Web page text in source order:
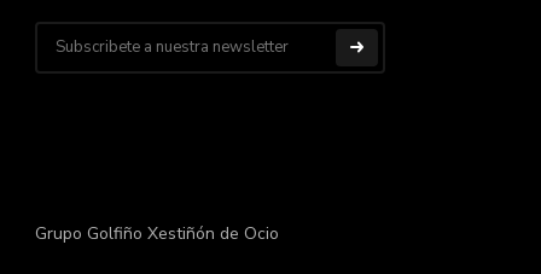
Grupo Golfiño Xestiñón de Ocio